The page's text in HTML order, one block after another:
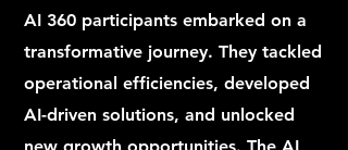
AI 360 participants embarked on a
transformative journey. They tackled
operational efficiencies, developed
AI-driven solutions, and unlocked